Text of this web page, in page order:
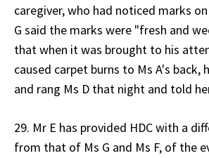
caregiver, who had noticed marks on
G said the marks were "fresh and
that when it was brought to his
caused carpet burns to Ms A's back,
and rang Ms D that night and told
29. Mr E has provided HDC with a
from that of Ms G and Ms F, of the